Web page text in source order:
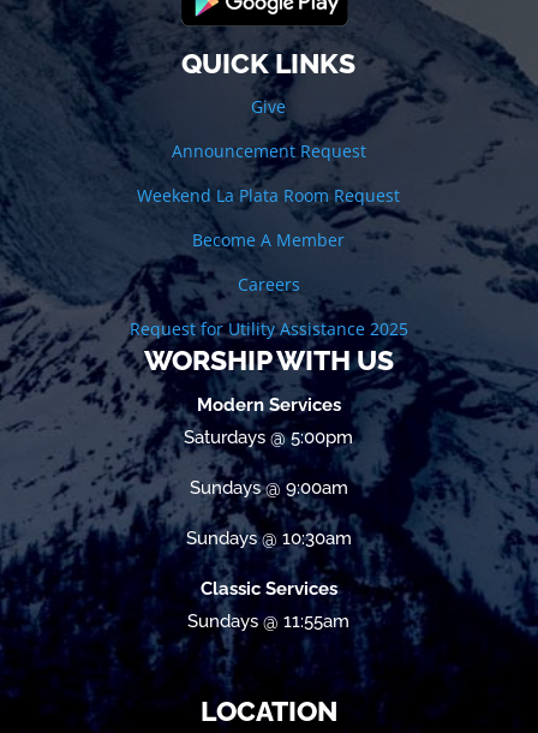
QUICK LINKS
Give
Announcement Request
Weekend La Plata Room Request
Become A Member
Careers
Request for Utility Assistance 2025
WORSHIP WITH US
Modern Services
Saturdays @ 5:00pm
Sundays @ 9:00am
Sundays @ 10:30am
Classic Services
Sundays @ 11:55am
LOCATION